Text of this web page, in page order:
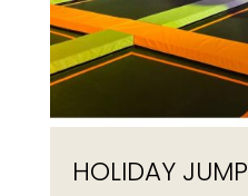
HOLIDAY JUMP